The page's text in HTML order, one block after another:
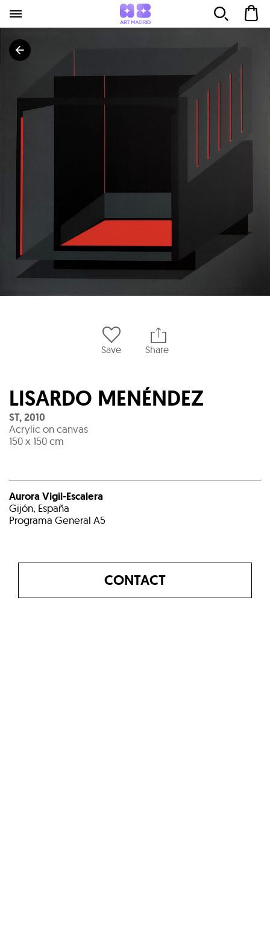
Save Share
LISARDO MENÉNDEZ
ST,2010
Acrylic on canvas
150 x 150 cm
Aurora Vigil-Escalera
Gijón, España
Programa General A5
CONTACT